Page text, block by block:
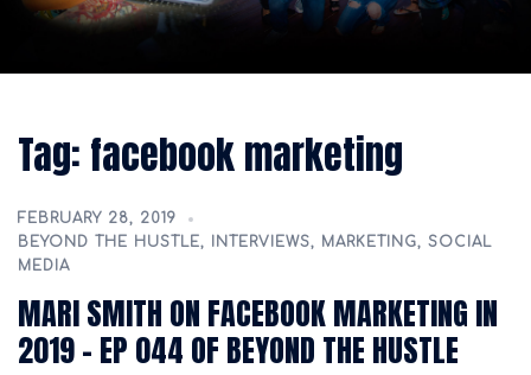
Tag: facebook marketing
FEBRUARY 28, 2019
BEYOND THE HUSTLE, INTERVIEWS, MARKETING, SOCIAL
MEDIA
MARI SMITH ON FACEBOOK MARKETING IN
2019 – EP 044 OF BEYOND THE HUSTLE